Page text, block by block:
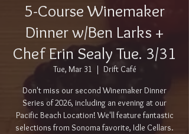
5-Course Winemaker
Dinner w/Ben Larks +
Chef Erin Sealy Tue. 3/31
Tue, Mar 31
  |
Drift Café
Don't miss our second Winemaker Dinner
Series of 2026, including an evening at our
Pacific Beach Location! We'll feature fantastic
selections from Sonoma favorite, Idle Cellars.